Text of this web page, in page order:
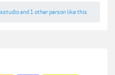
and 1 other person like this.